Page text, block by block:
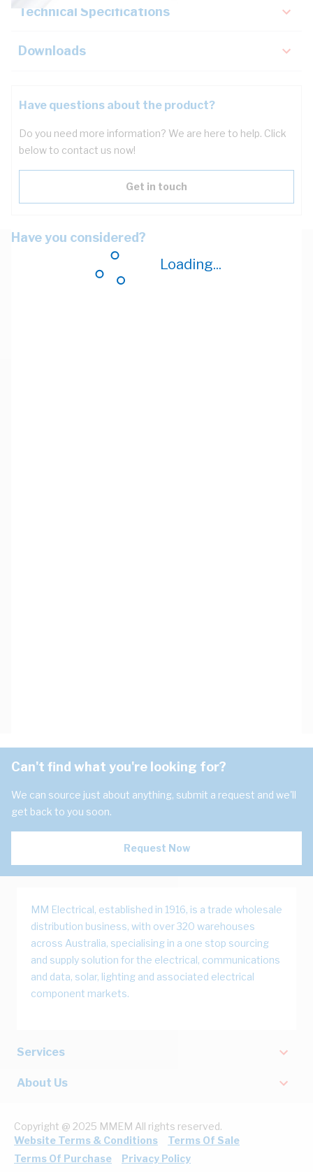
Loading...
Technical Specifications
Downloads
Have questions about the product?
Do you need more information? We are here to help. Click
below to contact us now!
Get in touch
Have you considered?
Can't find what you're looking for?
We can source just about anything, submit a request and we'll
get back to you soon.
Request Now
MM Electrical, established in 1916, is a trade wholesale
distribution business, with over 320 warehouses
across Australia, specialising in a one stop sourcing
and supply solution for the electrical, communications
and data, solar, lighting and associated electrical
component markets.
Services
About Us
Copyright @ 2025 MMEM All rights reserved.
Website Terms & Conditions
Terms Of Sale
Terms Of Purchase
Privacy Policy